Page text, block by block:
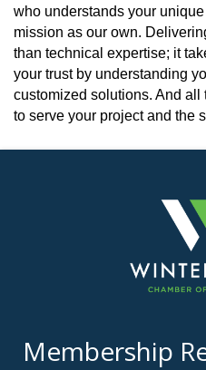
who understands your
mission as our own.
than technical expertise; it
your trust by understanding
customized solutions. And
to serve your project and the
Membership